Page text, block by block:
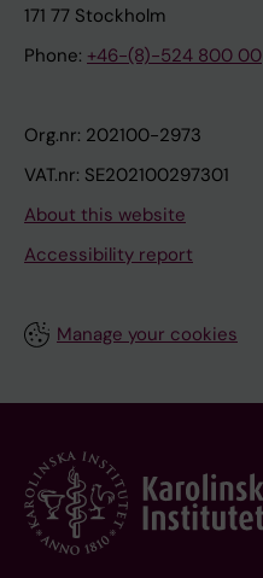
171 77 Stockholm
Phone: +46-(8)-524 800 00
Org.nr: 202100-2973
VAT.nr: SE202100297301
About this website
Accessibility report
Manage your cookies